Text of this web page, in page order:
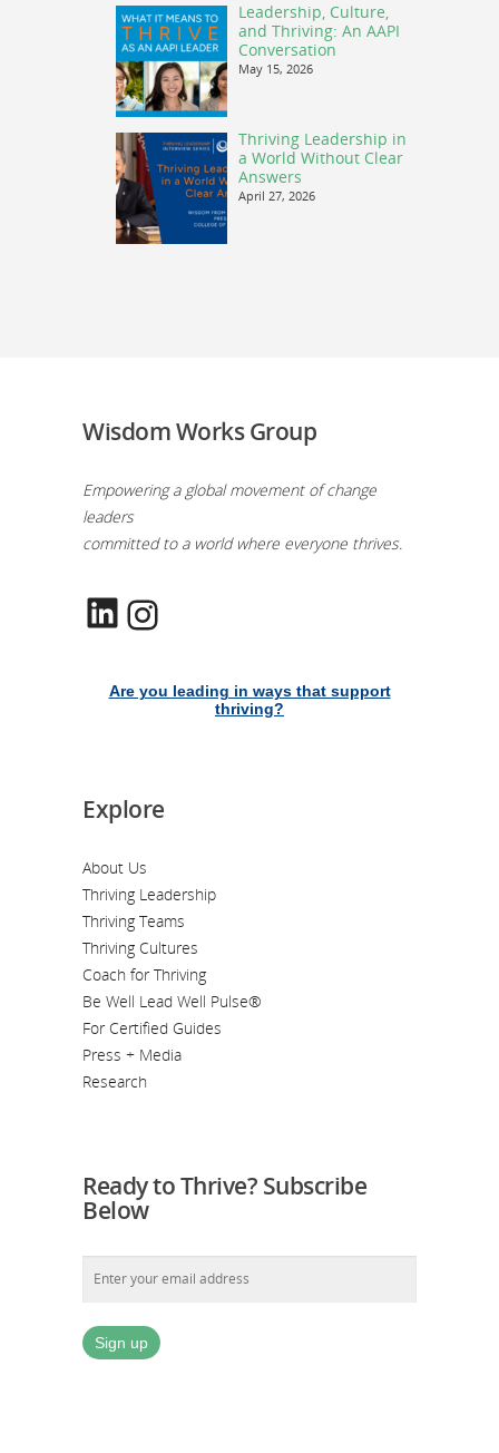
Leadership, Culture,
and Thriving: An AAPI
Conversation
May 15, 2026
Thriving Leadership in
a World Without Clear
Answers
April 27, 2026
Wisdom Works Group
Empowering a global movement of change
leaders
committed to a world where everyone thrives.
LinkedIn
Are you leading in ways that support
thriving?
Explore
About Us
Thriving Leadership
Thriving Teams
Thriving Cultures
Coach for Thriving
Be Well Lead Well Pulse®
For Certified Guides
Press + Media
Research
Ready to Thrive? Subscribe
Below